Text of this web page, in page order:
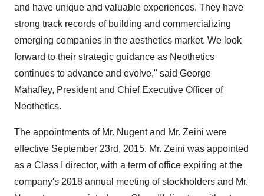
and have unique and valuable experiences. They have
strong track records of building and commercializing
emerging companies in the aesthetics market. We look
forward to their strategic guidance as Neothetics
continues to advance and evolve," said George
Mahaffey, President and Chief Executive Officer of
Neothetics.
The appointments of Mr. Nugent and Mr. Zeini were
effective September 23rd, 2015. Mr. Zeini was appointed
as a Class I director, with a term of office expiring at the
company's 2018 annual meeting of stockholders and Mr.